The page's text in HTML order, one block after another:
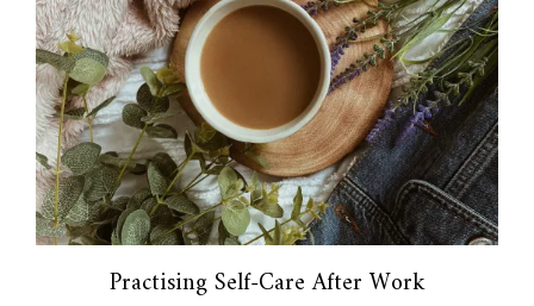
Practising Self-Care After Work